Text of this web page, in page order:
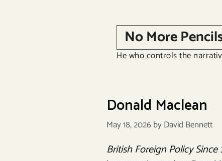
No More
He who controls the
Donald Maclean
May 18, 2026 byDavid Bennett
British Foreign Policy Since